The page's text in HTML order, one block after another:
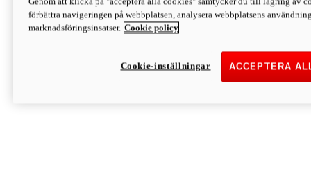
Discover More
Monster
förbättra navigeringen på webbplatsen, analysera webbplatsens
marknadsföringsinsatser. Cookie policy
ACCEPTERA
Cookie-inställningar